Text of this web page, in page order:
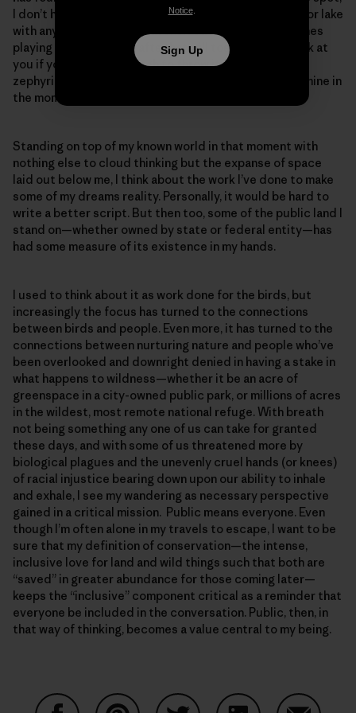
I don’t have to share the expanse of forest, mountain or lake
with anyone except the ravens, red-tails and peregrines
playing the windy updrafts that will toss your hat back at
you if you’re brave enough to throw it out into the
zephyring abyss. It’s still public, but also exclusively mine in
the moment.
Standing on top of my known world in that moment with
nothing else to cloud thinking but the expanse of space
laid out below me, I think about the work I’ve done to make
some of my dreams reality. Personally, it would be hard to
write a better script. But then too, some of the public land I
stand on—whether owned by state or federal entity—has
had some measure of its existence in my hands.
I used to think about it as work done for the birds, but
increasingly the focus has turned to the connections
between birds and people. Even more, it has turned to the
connections between nurturing nature and people who’ve
been overlooked and downright denied in having a stake in
what happens to wildness—whether it be an acre of
greenspace in a city-owned public park, or millions of acres
in the wildest, most remote national refuge. With breath
not being something any one of us can take for granted
these days, and with some of us threatened more by
biological plagues and the unevenly cruel hands (or knees)
of racial injustice bearing down upon our ability to inhale
and exhale, I see my wandering as necessary perspective
gained in a critical mission. Public means everyone. Even
though I’m often alone in my travels to escape, I want to be
sure that my definition of conservation—the intense,
inclusive love for land and wild things such that both are
“saved” in greater abundance for those coming later—
keeps the “inclusive” component critical as a reminder that
everyone be included in the conversation. Public, then, in
that way of thinking, becomes a value central to my being.
Notice.
Sign Up